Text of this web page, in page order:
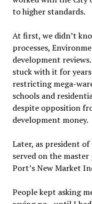
to higher standards.
At first, we didn’t
processes,
development
stuck with it for
restricting mega-
schools and
despite opposition
development money.
Later, as president
served on the
Port’s New Market
People kept asking